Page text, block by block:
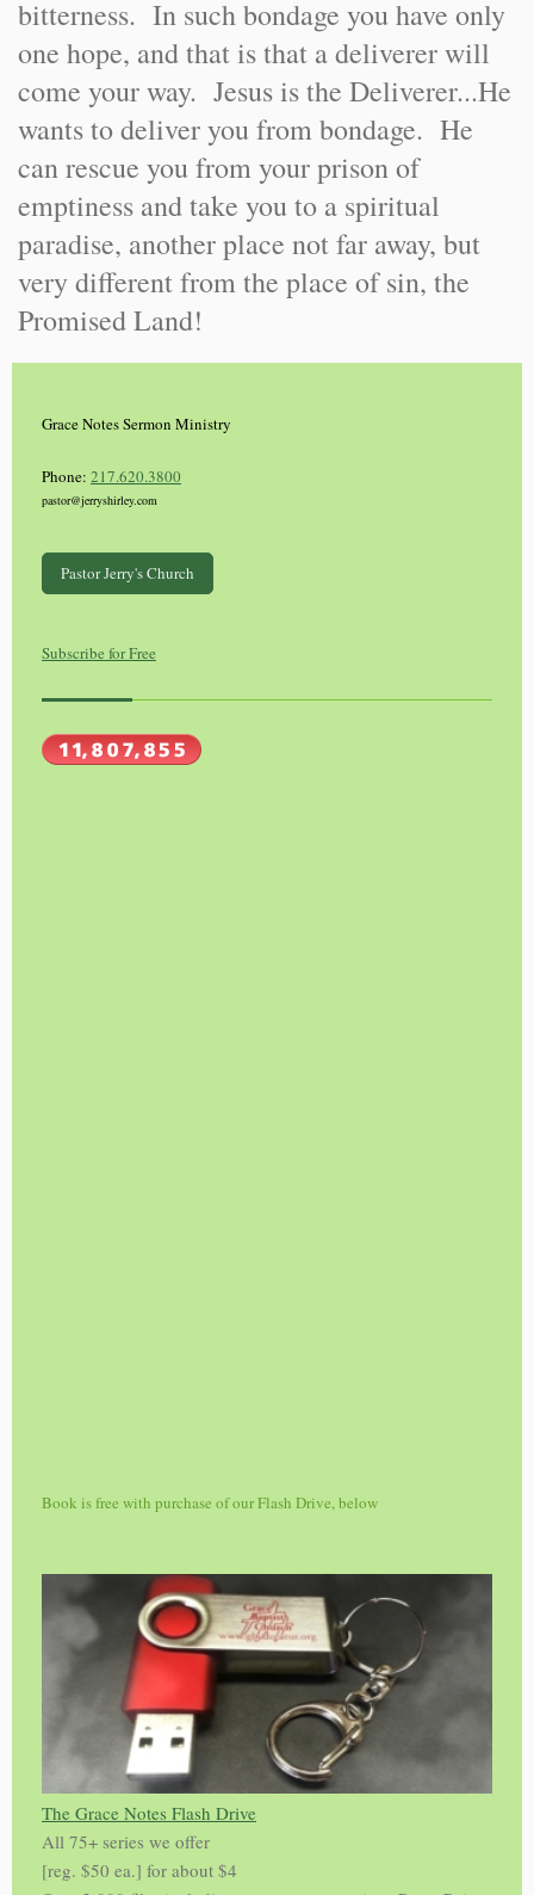
bitterness. In such bondage you have only
one hope, and that is that a deliverer will
come your way. Jesus is the Deliverer...He
wants to deliver you from bondage. He
can rescue you from your prison of
emptiness and take you to a spiritual
paradise, another place not far away, but
very different from the place of sin, the
Promised Land!
Grace Notes Sermon Ministry
Phone: 217.620.3800
pastor@jerryshirley.com
Pastor Jerry's Church
Subscribe for Free
Book is free with purchase of our Flash Drive, below
The Grace Notes Flash Drive
All 75+ series we offer
[reg. $50 ea.] for about $4